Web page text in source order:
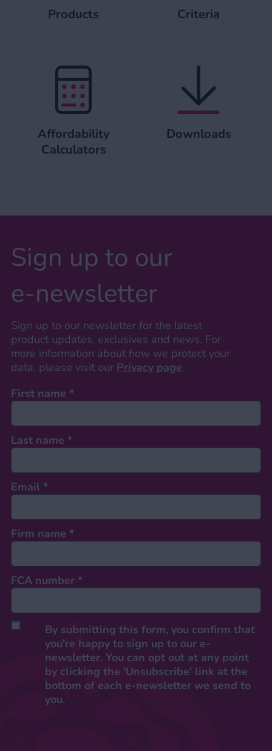
Products Criteria
Affordability
Calculators
Downloads
Sign up to our
e-newsletter
Sign up to our newsletter for the latest
product updates, exclusives and news. For
more information about how we protect your
data, please visit our Privacy page.
First name *
Last name *
Email *
Firm name *
FCA number *
By submitting this form, you confirm that
you're happy to sign up to our e-
newsletter. You can opt out at any point
by clicking the 'Unsubscribe' link at the
bottom of each e-newsletter we send to
you.